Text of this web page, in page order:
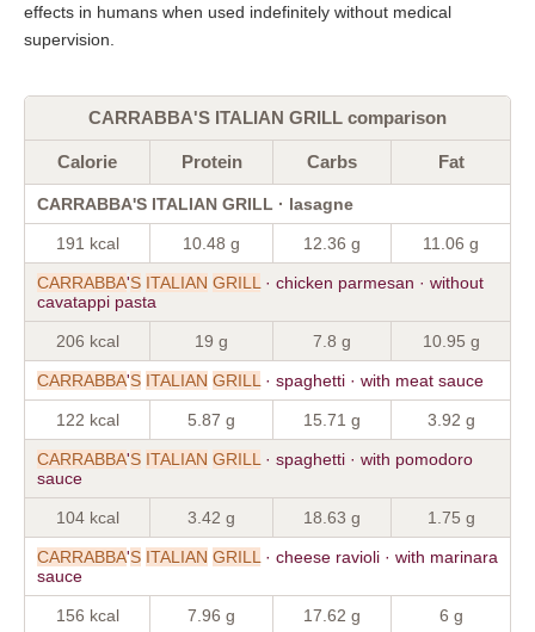
effects in humans when used indefinitely without medical
supervision.
CARRABBA'S ITALIAN GRILL comparison
Calorie Protein Carbs Fat
CARRABBA'S ITALIAN GRILL · lasagne
191 kcal 10.48 g 12.36 g 11.06 g
CARRABBA'S ITALIAN GRILL · chicken parmesan · without
cavatappi pasta
206 kcal 19 g 7.8 g 10.95 g
CARRABBA'S ITALIAN GRILL · spaghetti · with meat sauce
122 kcal 5.87 g 15.71 g 3.92 g
CARRABBA'S ITALIAN GRILL · spaghetti · with pomodoro
sauce
104 kcal 3.42 g 18.63 g 1.75 g
CARRABBA'S ITALIAN GRILL · cheese ravioli · with marinara
sauce
156 kcal 7.96 g 17.62 g 6 g